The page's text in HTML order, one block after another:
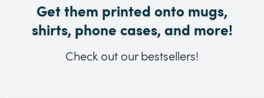
Get them printed onto mugs,
shirts, phone cases, and more!
Check out our bestsellers!